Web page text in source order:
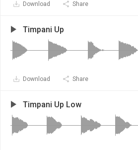
Download Share
Timpani Up
Download Share
Timpani Up Low